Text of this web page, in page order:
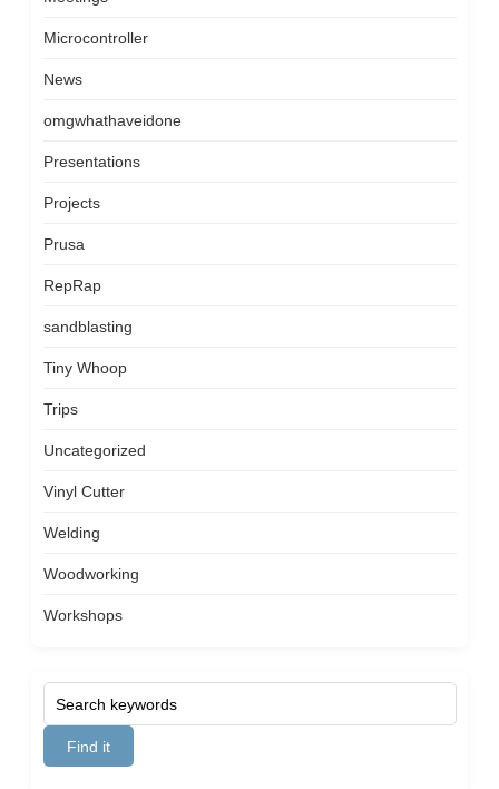
Microcontroller
News
omgwhathaveidone
Presentations
Projects
Prusa
RepRap
sandblasting
Tiny Whoop
Trips
Uncategorized
Vinyl Cutter
Welding
Woodworking
Workshops